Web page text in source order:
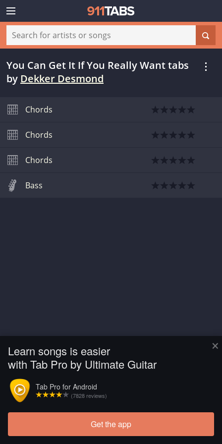
×
Learn songs is easier
with Tab Pro by Ultimate Guitar
Tab Pro for Android
(7828 reviews)
Get the app
You Can Get It If You Really Want tabs
by Dekker Desmond
Chords
Chords
Chords
Bass